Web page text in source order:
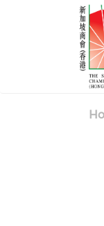
Skip to main